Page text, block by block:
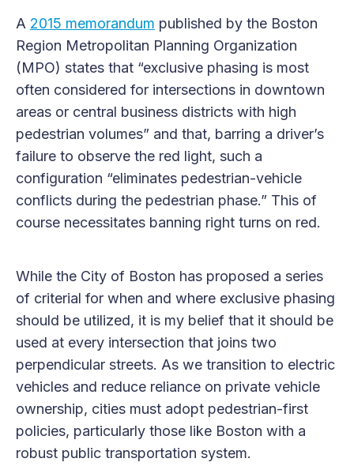
A 2015 memorandum published by the Boston
Region Metropolitan Planning Organization
(MPO) states that “exclusive phasing is most
often considered for intersections in downtown
areas or central business districts with high
pedestrian volumes” and that, barring a driver’s
failure to observe the red light, such a
configuration “eliminates pedestrian-vehicle
conflicts during the pedestrian phase.” This of
course necessitates banning right turns on red.
While the City of Boston has proposed a series
of criterial for when and where exclusive phasing
should be utilized, it is my belief that it should be
used at every intersection that joins two
perpendicular streets. As we transition to electric
vehicles and reduce reliance on private vehicle
ownership, cities must adopt pedestrian-first
policies, particularly those like Boston with a
robust public transportation system.